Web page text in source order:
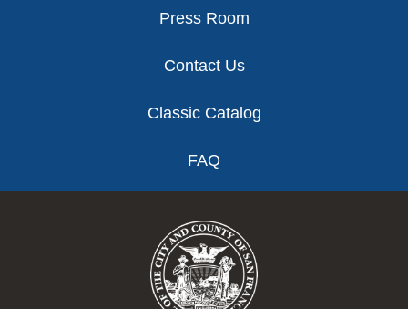
Press Room
Contact Us
Classic Catalog
FAQ